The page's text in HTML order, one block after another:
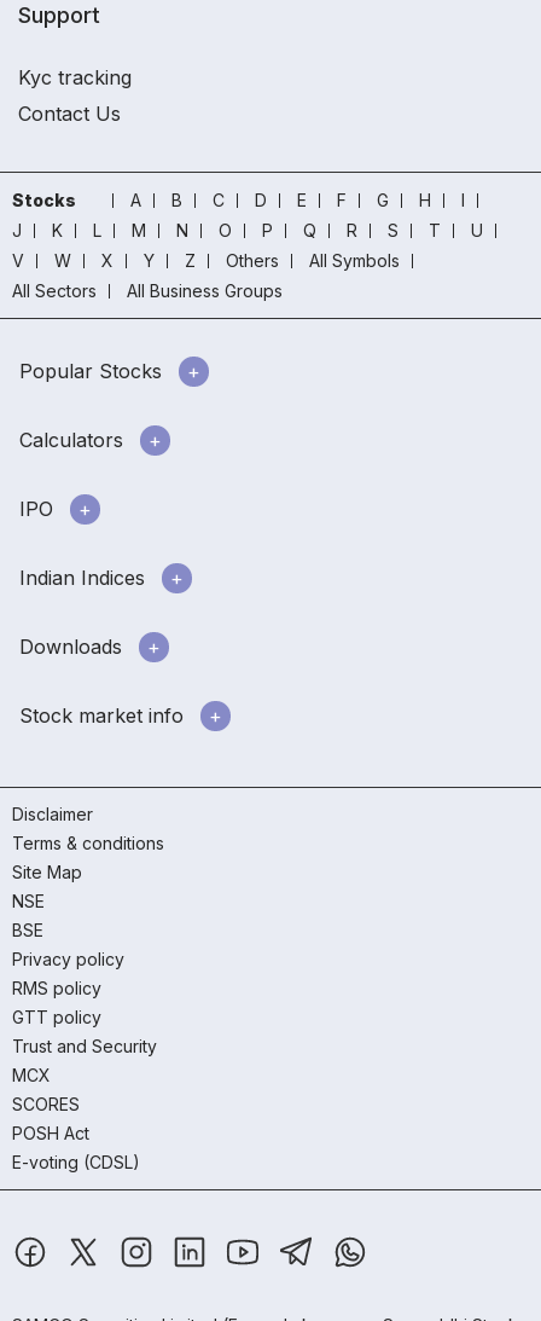
Support
Kyc tracking
Contact Us
Stocks A B C D E F G H
I
J
K L M N O P Q R S T
U
V
W X Y Z Others
All Symbols
All Sectors
All Business Groups
Popular Stocks
Calculators
IPO
Indian Indices
Downloads
Stock market info
Disclaimer
Terms & conditions
Site Map
NSE
BSE
Privacy policy
RMS policy
GTT policy
Trust and Security
MCX
SCORES
POSH Act
E-voting (CDSL)